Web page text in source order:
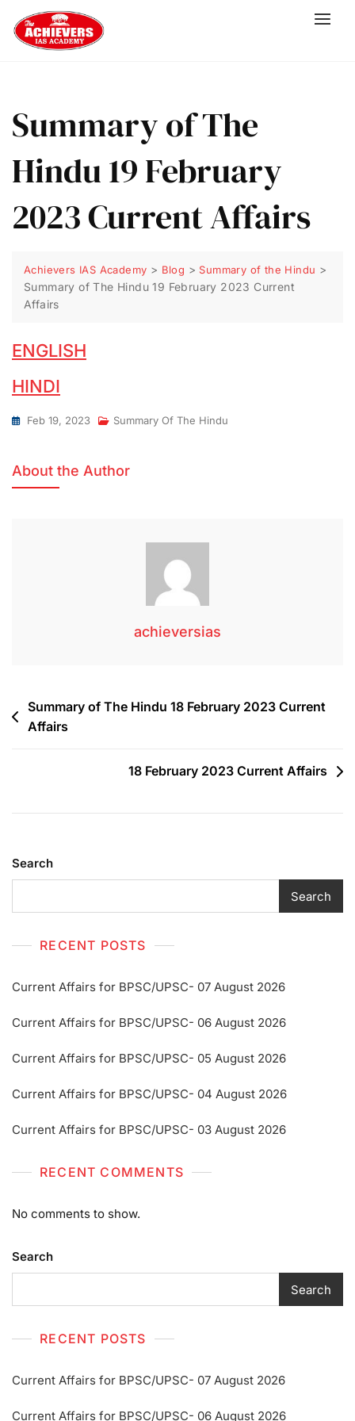
Summary of The
Hindu 19 February
2023 Current Affairs
Achievers IAS Academy > Blog > Summary of the Hindu >
Summary of The Hindu 19 February 2023 Current
Affairs
ENGLISH
HINDI
Feb 19, 2023 Summary Of The Hindu
About the Author
achieversias
Summary of The Hindu 18 February 2023 Current
Affairs
18 February 2023 Current Affairs
Search
Search
RECENT POSTS
Current Affairs for BPSC/UPSC- 07 August 2026
Current Affairs for BPSC/UPSC- 06 August 2026
Current Affairs for BPSC/UPSC- 05 August 2026
Current Affairs for BPSC/UPSC- 04 August 2026
Current Affairs for BPSC/UPSC- 03 August 2026
RECENT COMMENTS
No comments to show.
Search
Search
RECENT POSTS
Current Affairs for BPSC/UPSC- 07 August 2026
Current Affairs for BPSC/UPSC- 06 August 2026